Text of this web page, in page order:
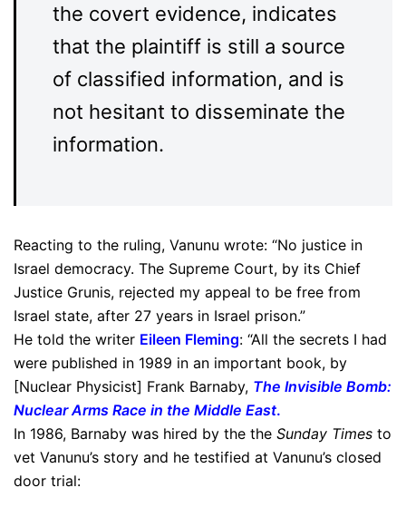
the covert evidence, indicates
that the plaintiff is still a source
of classified information, and is
not hesitant to disseminate the
information.
Reacting to the ruling, Vanunu wrote: “No justice in
Israel democracy. The Supreme Court, by its Chief
Justice Grunis, rejected my appeal to be free from
Israel state, after 27 years in Israel prison.”
He told the writer Eileen Fleming: “All the secrets I had
were published in 1989 in an important book, by
[Nuclear Physicist] Frank Barnaby, The Invisible Bomb:
Nuclear Arms Race in the Middle East.
In 1986, Barnaby was hired by the the Sunday Times to
vet Vanunu’s story and he testified at Vanunu’s closed
door trial: